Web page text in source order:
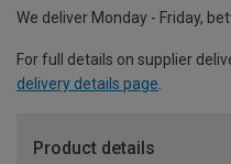
We deliver Monday - Friday,
For full details on supplier
delivery details page
Product details